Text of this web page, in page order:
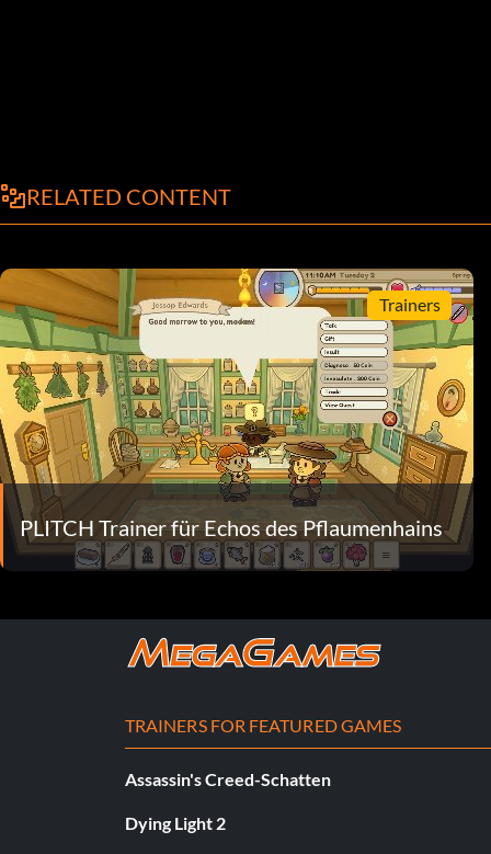
RELATED CONTENT
Trainers
PLITCH Trainer für Echos des Pflaumenhains
TRAINERS FOR FEATURED GAMES
Assassin's Creed-Schatten
Dying Light 2